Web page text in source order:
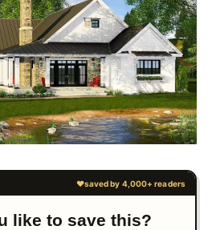
like to save this?